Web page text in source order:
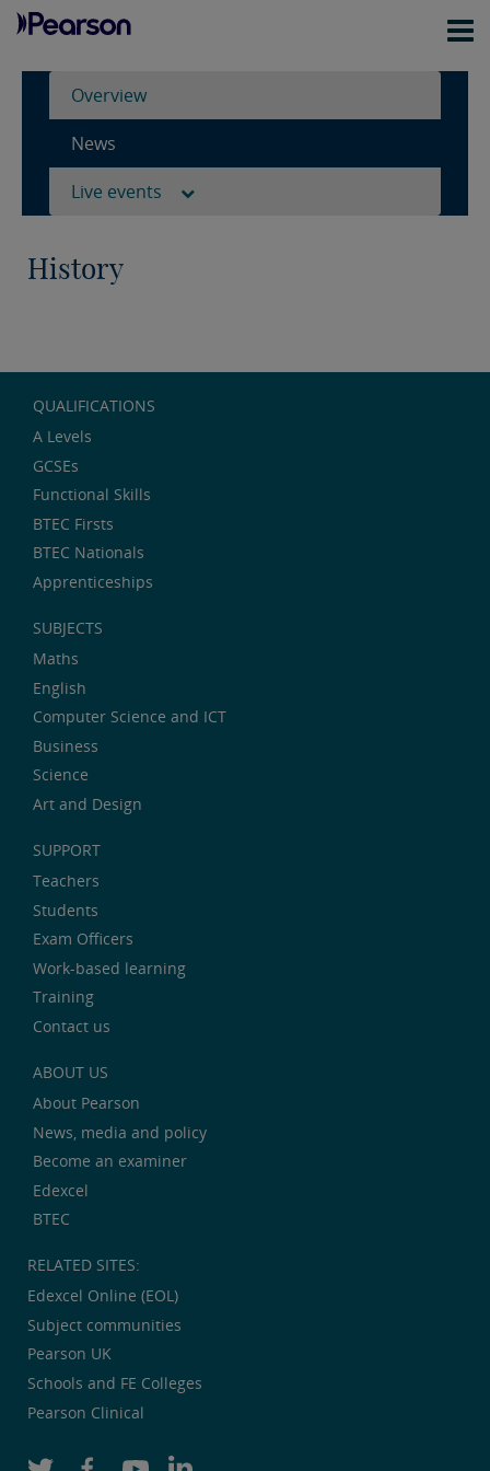
Overview
News
Live events
History
QUALIFICATIONS
A Levels
GCSEs
Functional Skills
BTEC Firsts
BTEC Nationals
Apprenticeships
SUBJECTS
Maths
English
Computer Science and ICT
Business
Science
Art and Design
SUPPORT
Teachers
Students
Exam Officers
Work-based learning
Training
Contact us
ABOUT US
About Pearson
News, media and policy
Become an examiner
Edexcel
BTEC
RELATED SITES:
Edexcel Online (EOL)
Subject communities
Pearson UK
Schools and FE Colleges
Pearson Clinical